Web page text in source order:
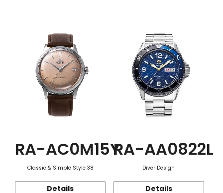
Function
RA-AC0M15Y
Classic & Simple Style 38
Details
RA-AA0822L
Diver Design
Details